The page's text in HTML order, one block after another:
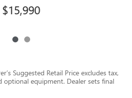
$15,990
Suggested Retail Price excludes tax,
optional equipment. Dealer sets final